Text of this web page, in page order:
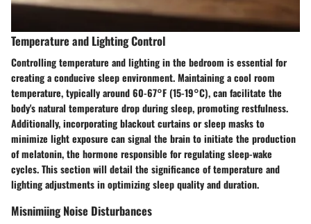
Temperature and Lighting Control
Controlling temperature and lighting in the bedroom is essential for
creating a conducive sleep environment. Maintaining a cool room
temperature, typically around 60-67°F (15-19°C), can facilitate the
body's natural temperature drop during sleep, promoting restfulness.
Additionally, incorporating blackout curtains or sleep masks to
minimize light exposure can signal the brain to initiate the production
of melatonin, the hormone responsible for regulating sleep-wake
cycles. This section will detail the significance of temperature and
lighting adjustments in optimizing sleep quality and duration.
Misnimiing Noise Disturbances